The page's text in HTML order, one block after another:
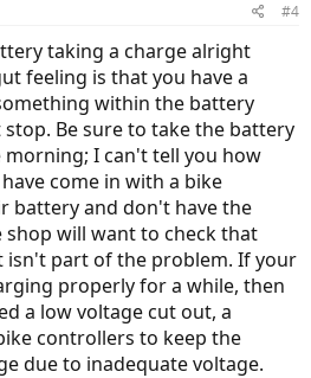
#4
taking a charge alright
feeling is that you have a
within the battery
Be sure to take the battery
I can't tell you how
come in with a bike
battery and don't have the
will want to check that
isn't part of the problem. If your
properly for a while, then
a low voltage cut out, a
controllers to keep the
due to inadequate voltage.